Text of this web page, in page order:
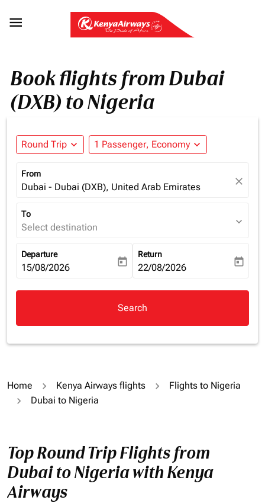

Book flights from Dubai
(DXB) to Nigeria
Round Trip expand_more 1 Passenger, Economy expand_more
From
Dubai - Dubai (DXB), United Arab Emirates close
To
Select destination expand_more
Departure
fc-booking-departure-date-aria-label
15/08/2026 today
Return
fc-booking-return-date-aria-
22/08/2026 today
Search
Home Kenya Airways flights
Flights to Nigeria
Dubai to Nigeria
Top Round Trip Flights from
Dubai to Nigeria with Kenya
Airways